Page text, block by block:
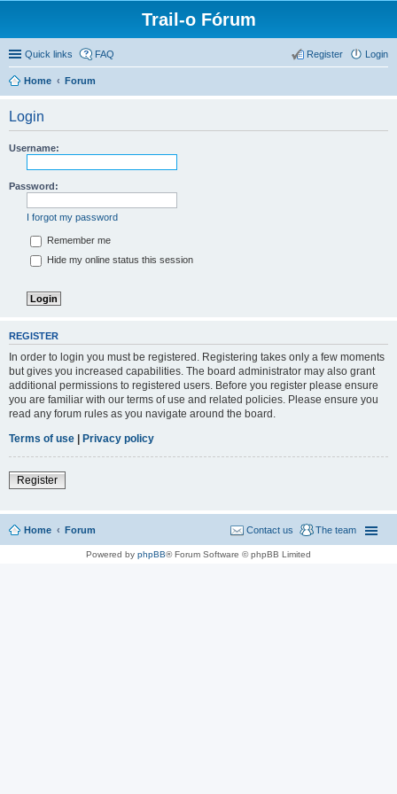
Trail-o Fórum
Quick links FAQ Login
Register
Home Forum
Login
Username:
Password:
I forgot my password
Remember me
Hide my online status this session
REGISTER
In order to login you must be registered. Registering takes only a few moments
but gives you increased capabilities. The board administrator may also grant
additional permissions to registered users. Before you register please ensure
you are familiar with our terms of use and related policies. Please ensure you
read any forum rules as you navigate around the board.
Terms of use | Privacy policy
Register
Home Forum The team
Contact us
Powered by phpBB® Forum Software © phpBB Limited